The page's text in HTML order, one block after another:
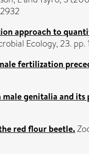
approach to
Ecology, 23.
fertilization
genitalia and
red flour beetle.